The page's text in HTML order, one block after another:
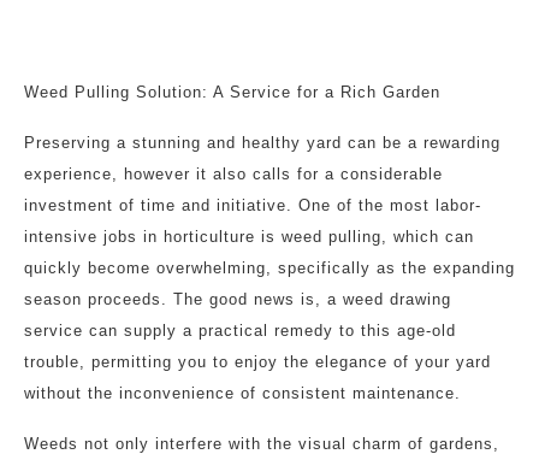
Weed Pulling Solution: A Service for a Rich Garden
Preserving a stunning and healthy yard can be a rewarding
experience, however it also calls for a considerable
investment of time and initiative. One of the most labor-
intensive jobs in horticulture is weed pulling, which can
quickly become overwhelming, specifically as the expanding
season proceeds. The good news is, a weed drawing
service can supply a practical remedy to this age-old
trouble, permitting you to enjoy the elegance of your yard
without the inconvenience of consistent maintenance.
Weeds not only interfere with the visual charm of gardens,